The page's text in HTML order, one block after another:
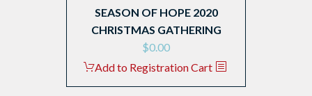
SEASON OF HOPE 2020
CHRISTMAS GATHERING
$0.00
Add to Registration Cart